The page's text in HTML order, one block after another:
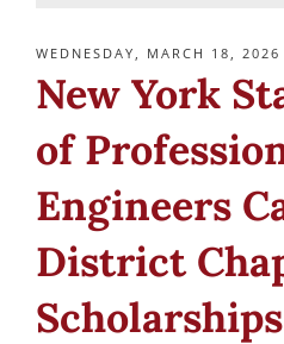
POSTED
WEDNESDAY, MARCH 18, 2026
New York
of
Engineers
District
Scholarships